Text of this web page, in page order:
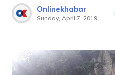
Onlinekhabar
Sunday, April 7, 2019